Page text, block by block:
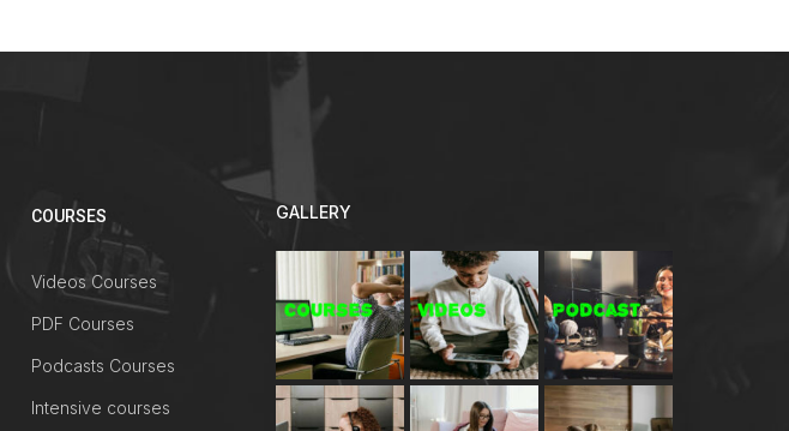
COURSES
Videos Courses
PDF Courses
Podcasts Courses
Intensive courses
GALLERY